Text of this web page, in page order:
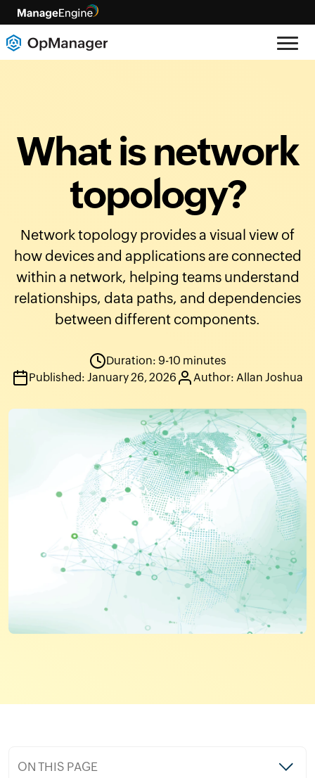
What is network
topology?
Network topology provides a visual view of
how devices and applications are connected
within a network, helping teams understand
relationships, data paths, and dependencies
between different components.
Duration: 9-10 minutes
Published: January 26, 2026
Author: Allan Joshua
ON THIS PAGE